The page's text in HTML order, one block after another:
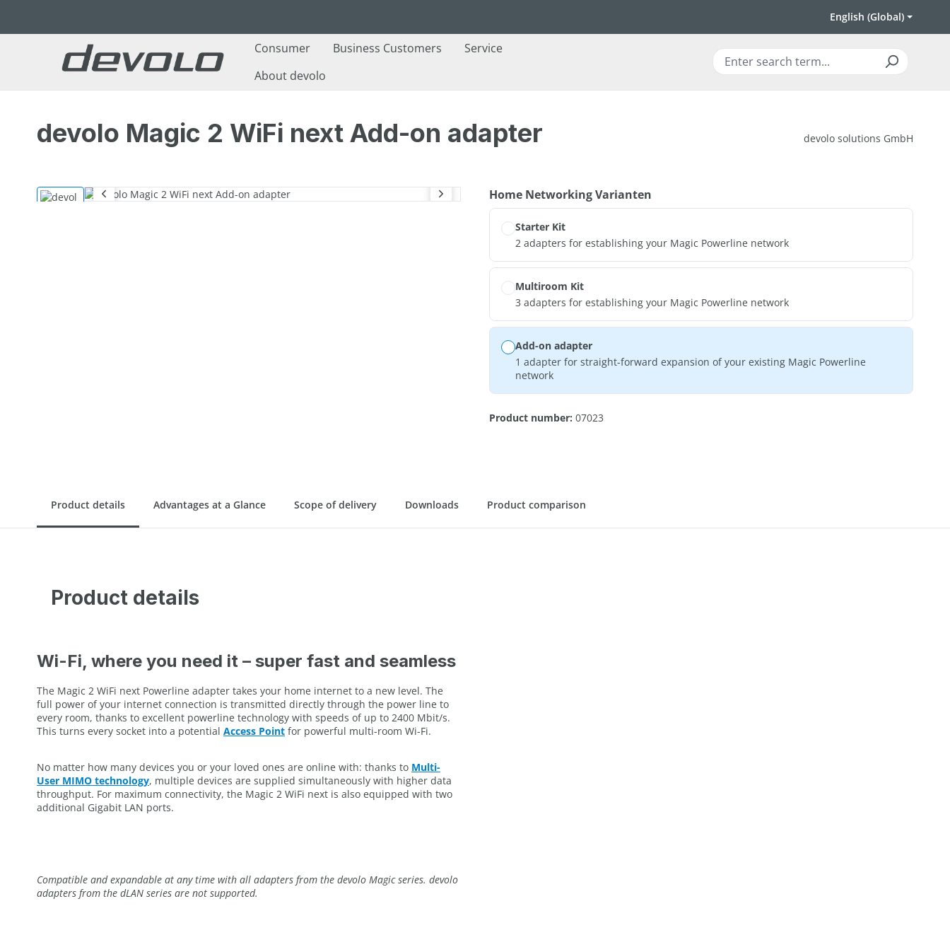
English (Global)
Consumer Business Customers
Service
About devolo
devolo Magic 2 WiFi next Add-on adapter devolo solutions GmbH
Skip image gallery Select
Home Networking Varianten
Starter Kit
2 adapters for establishing your Magic Powerline network
Multiroom Kit
3 adapters for establishing your Magic Powerline network
Add-on adapter
1 adapter for straight-forward expansion of your existing Magic Powerline
network
Product number: 07023
Product details Advantages at a Glance Scope of delivery Downloads Product comparison
Product details
Wi-Fi, where you need it – super fast and seamless
The Magic 2 WiFi next Powerline adapter takes your home internet to a new level. The
full power of your internet connection is transmitted directly through the power line to
every room, thanks to excellent powerline technology with speeds of up to 2400 Mbit/s.
This turns every socket into a potential Access Point for powerful multi-room Wi-Fi.
No matter how many devices you or your loved ones are online with: thanks to Multi-
User MIMO technology, multiple devices are supplied simultaneously with higher data
throughput. For maximum connectivity, the Magic 2 WiFi next is also equipped with two
additional Gigabit LAN ports.
Compatible and expandable at any time with all adapters from the devolo Magic series. devolo
adapters from the dLAN series are not supported.